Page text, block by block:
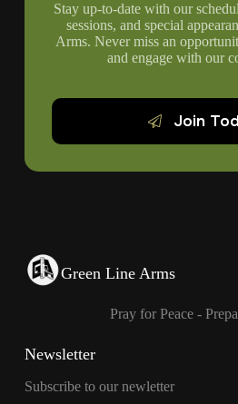
Stay up-to-date with our
sessions, and special
Arms. Never miss an
and engage with our
Join
Green Line Arms
Pray for Peace -
Newsletter
Subscribe to our newletter